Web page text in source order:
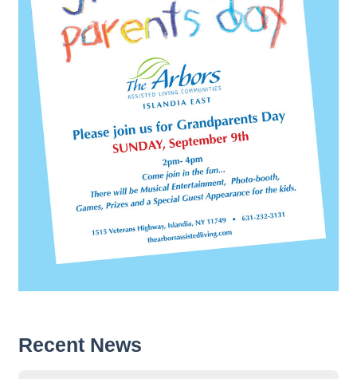
Recent News